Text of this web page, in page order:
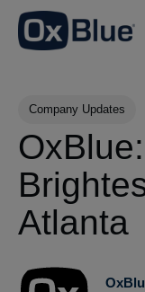
Post Tags
Company Updates
Atlanta